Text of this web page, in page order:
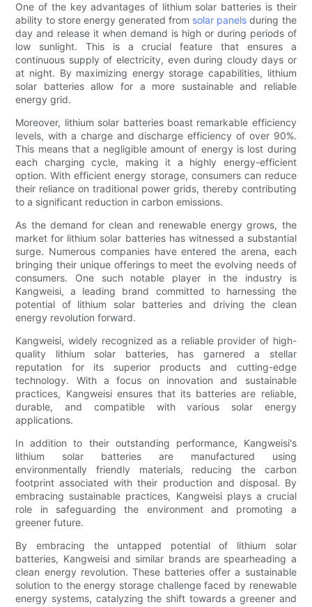
One of the key advantages of lithium solar batteries is their
ability to store energy generated from solar panels during the
day and release it when demand is high or during periods of
low sunlight. This is a crucial feature that ensures a
continuous supply of electricity, even during cloudy days or
at night. By maximizing energy storage capabilities, lithium
solar batteries allow for a more sustainable and reliable
energy grid.
Moreover, lithium solar batteries boast remarkable efficiency
levels, with a charge and discharge efficiency of over 90%.
This means that a negligible amount of energy is lost during
each charging cycle, making it a highly energy-efficient
option. With efficient energy storage, consumers can reduce
their reliance on traditional power grids, thereby contributing
to a significant reduction in carbon emissions.
As the demand for clean and renewable energy grows, the
market for lithium solar batteries has witnessed a substantial
surge. Numerous companies have entered the arena, each
bringing their unique offerings to meet the evolving needs of
consumers. One such notable player in the industry is
Kangweisi, a leading brand committed to harnessing the
potential of lithium solar batteries and driving the clean
energy revolution forward.
Kangweisi, widely recognized as a reliable provider of high-
quality lithium solar batteries, has garnered a stellar
reputation for its superior products and cutting-edge
technology. With a focus on innovation and sustainable
practices, Kangweisi ensures that its batteries are reliable,
durable, and compatible with various solar energy
applications.
In addition to their outstanding performance, Kangweisi's
lithium solar batteries are manufactured using
environmentally friendly materials, reducing the carbon
footprint associated with their production and disposal. By
embracing sustainable practices, Kangweisi plays a crucial
role in safeguarding the environment and promoting a
greener future.
By embracing the untapped potential of lithium solar
batteries, Kangweisi and similar brands are spearheading a
clean energy revolution. These batteries offer a sustainable
solution to the energy storage challenge faced by renewable
energy systems, catalyzing the shift towards a greener and